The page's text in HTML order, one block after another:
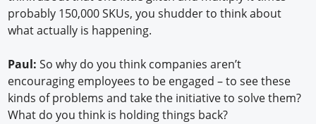
probably 150,000 SKUs, you shudder to think about
what actually is happening.
Paul:So why do you think companies aren’t
encouraging employees to be engaged – to see these
kinds of problems and take the initiative to solve them?
What do you think is holding things back?